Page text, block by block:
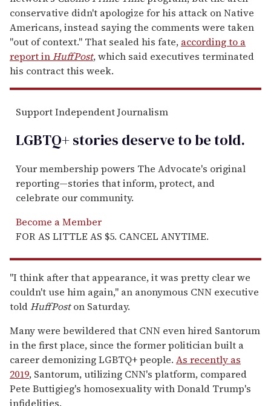
conservative didn't apologize for his attack on Native
Americans, instead saying the comments were taken
"out of context." That sealed his fate, according to a
report inHuffPost, which said executives terminated
his contract this week.
Support Independent Journalism
LGBTQ+ stories deserve to betold.
Your membership powers The Advocate's original
reporting—stories that inform, protect, and
celebrate our community.
Become a Member
FOR AS LITTLE AS $5. CANCEL ANYTIME.
"I think after that appearance, it was pretty clear we
couldn't use him again," an anonymous CNN executive
toldHuffPoston Saturday.
Many were bewildered that CNN even hired Santorum
in the first place, since the former politician built a
career demonizing LGBTQ+ people. As recently as
2019, Santorum, utilizing CNN's platform, compared
Pete Buttigieg's homosexuality with Donald Trump's
infidelities.